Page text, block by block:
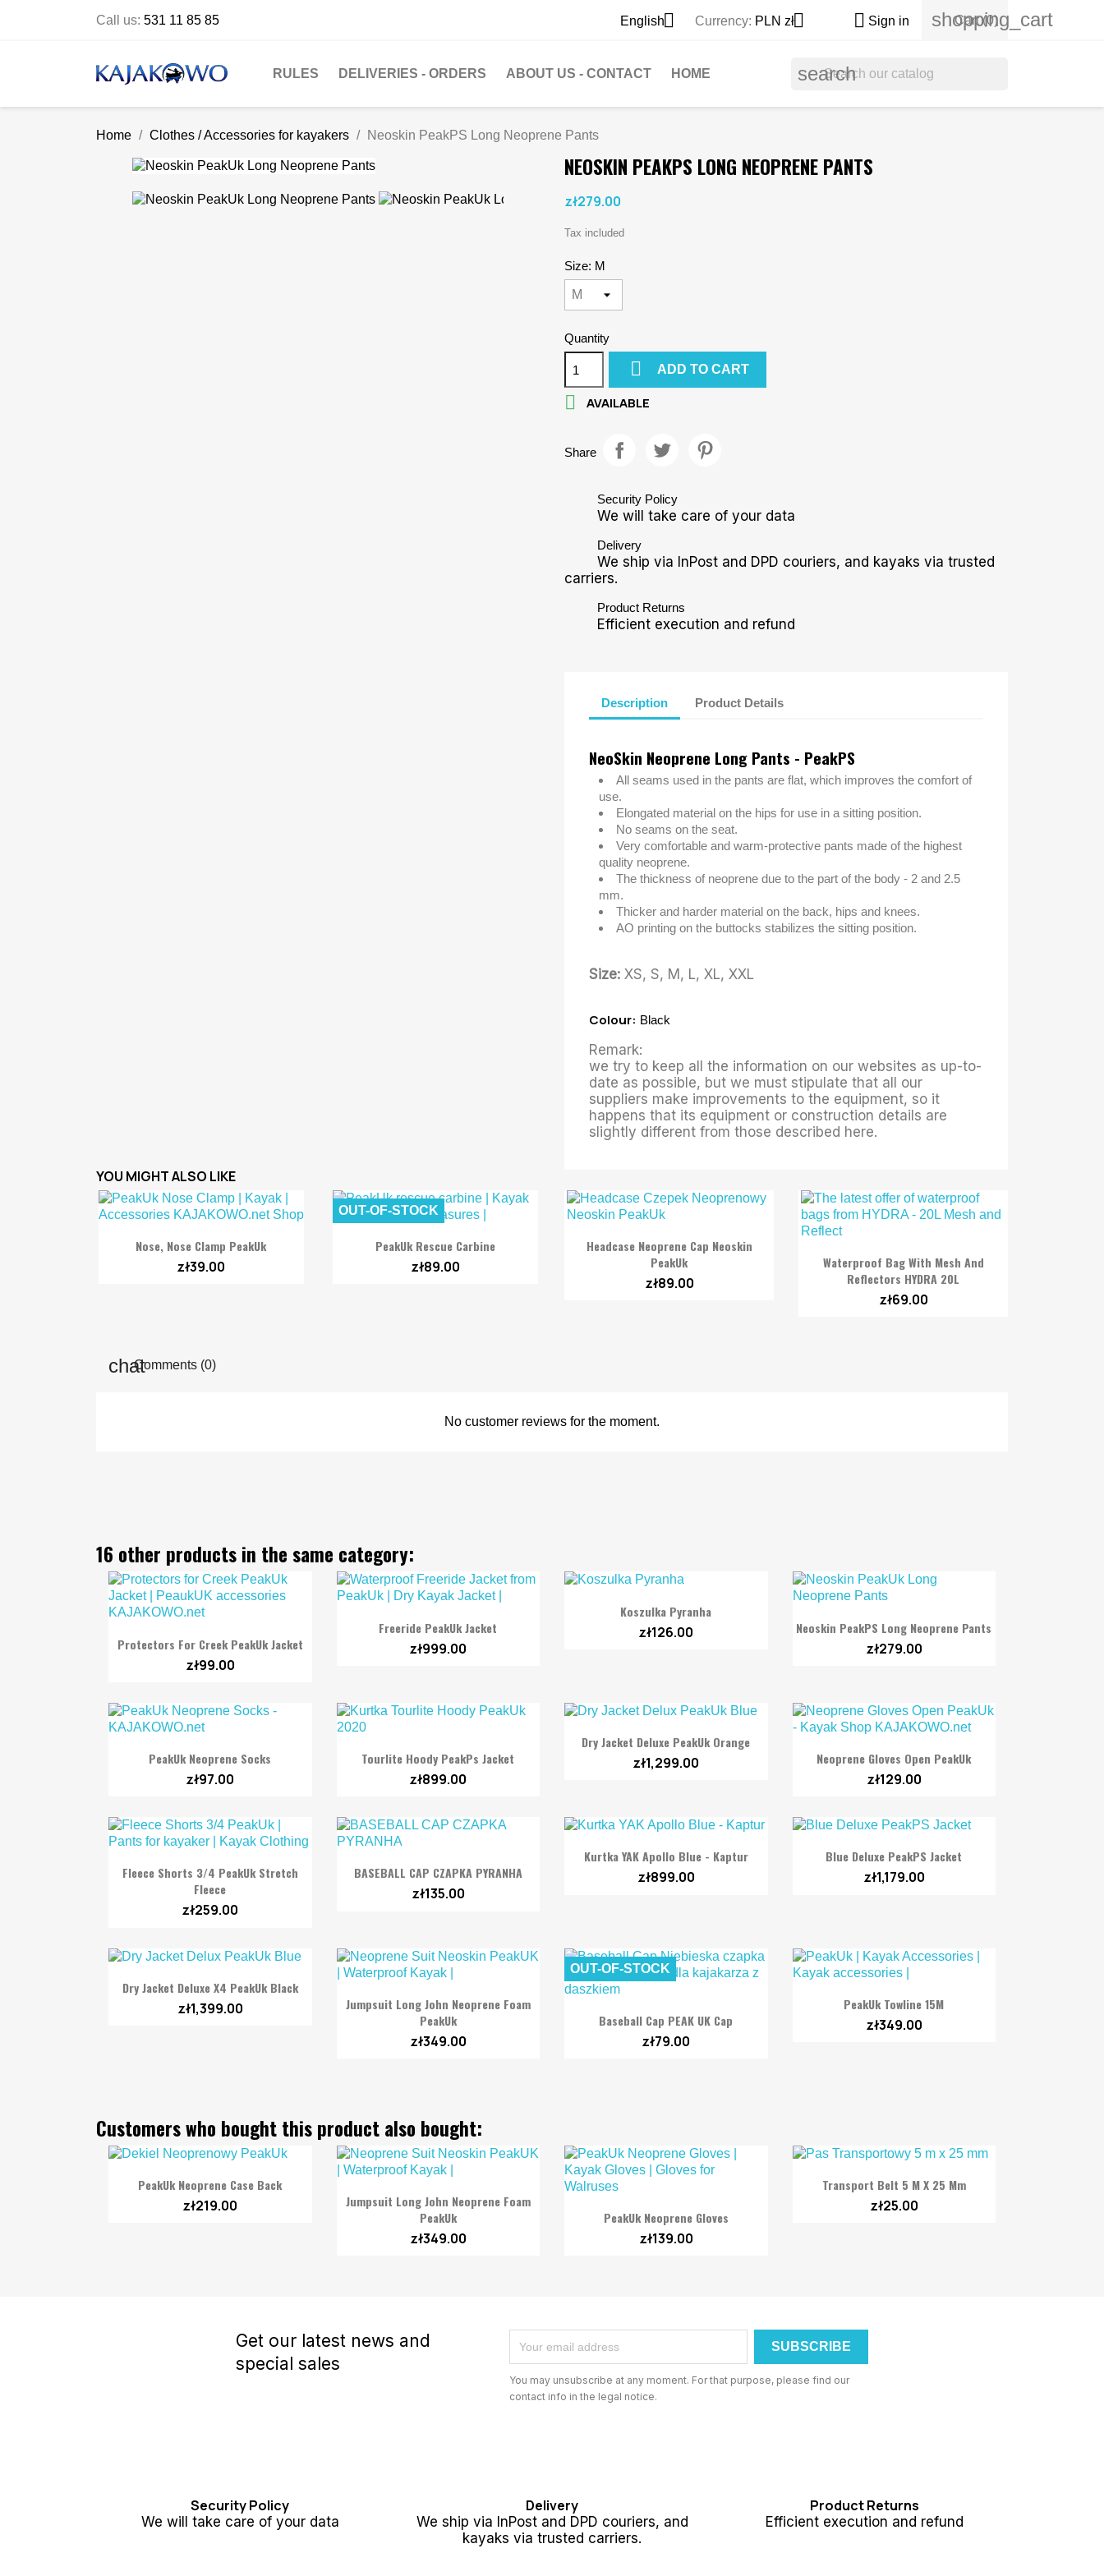
Call us: 531 11 85 85 English Currency: PLN zł  Sign in shopping_cart
Cart (0)
RULES DELIVERIES - ORDERS ABOUT US - CONTACT HOME search
Home Clothes / Accessories for kayakers Neoskin PeakPS Long Neoprene Pants
NEOSKIN PEAKPS LONG NEOPRENE PANTS
zł279.00
Tax included
Size: M
Quantity
 ADD TO CART
 AVAILABLE
Share
Security Policy
We will take care of your data
Delivery
We ship via InPost and DPD couriers, and kayaks via trusted
carriers.
Product Returns
Efficient execution and refund
Description Product Details
NeoSkin Neoprene Long Pants - PeakPS
All seams used in the pants are flat, which improves the comfort of
use.
Elongated material on the hips for use in a sitting position.
No seams on the seat.
Very comfortable and warm-protective pants made of the highest
quality neoprene.
The thickness of neoprene due to the part of the body - 2 and 2.5
mm.
Thicker and harder material on the back, hips and knees.
AO printing on the buttocks stabilizes the sitting position.
Size: XS, S, M, L, XL, XXL
Colour: Black
Remark:
we try to keep all the information on our websites as up-to-
date as possible, but we must stipulate that all our
suppliers make improvements to the equipment, so it
happens that its equipment or construction details are
slightly different from those described here.
YOU MIGHT ALSO LIKE
 Quick view
Nose, Nose Clamp PeakUk
zł39.00
 Quick view
PeakUk Rescue Carbine
zł89.00
OUT-OF-STOCK
 Quick view
Headcase Neoprene Cap Neoskin
PeakUk
zł89.00
 Quick view
Waterproof Bag With Mesh And
Reflectors HYDRA 20L
zł69.00
Comments (0)
No customer reviews for the moment.
16 other products in the same category:
 Quick view
Protectors For Creek PeakUk Jacket
zł99.00
 Quick view
Freeride PeakUk Jacket
zł999.00
 Quick view
Koszulka Pyranha
zł126.00  Quick view
Neoskin PeakPS Long Neoprene Pants
zł279.00
 Quick view
PeakUk Neoprene Socks
zł97.00
 Quick view
Tourlite Hoody PeakPs Jacket
zł899.00
 Quick view
Dry Jacket Deluxe PeakUk Orange
zł1,299.00  Quick view
Neoprene Gloves Open PeakUk
zł129.00
 Quick view
Fleece Shorts 3/4 PeakUk Stretch
Fleece
zł259.00
 Quick view
BASEBALL CAP CZAPKA PYRANHA
zł135.00
 Quick view
Kurtka YAK Apollo Blue - Kaptur
zł899.00
 Quick view
Blue Deluxe PeakPS Jacket
zł1,179.00
 Quick view
Dry Jacket Deluxe X4 PeakUk Black
zł1,399.00  Quick view
Jumpsuit Long John Neoprene Foam
PeakUk
zł349.00
 Quick view
Baseball Cap PEAK UK Cap
zł79.00
OUT-OF-STOCK
 Quick view
PeakUk Towline 15M
zł349.00
Customers who bought this product also bought:
 Quick view
PeakUk Neoprene Case Back
zł219.00  Quick view
Jumpsuit Long John Neoprene Foam
PeakUk
zł349.00
 Quick view
PeakUk Neoprene Gloves
zł139.00
 Quick view
Transport Belt 5 M X 25 Mm
zł25.00
Get our latest news and
special sales
You may unsubscribe at any moment. For that purpose, please find our
contact info in the legal notice.
Security Policy
We will take care of your data
Delivery
We ship via InPost and DPD couriers, and
kayaks via trusted carriers.
Product Returns
Efficient execution and refund